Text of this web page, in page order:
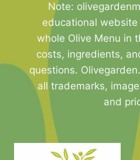
TRY
Note:
educational
whole Olive Menu in
costs, ingredients,
questions.
all trademarks,
and